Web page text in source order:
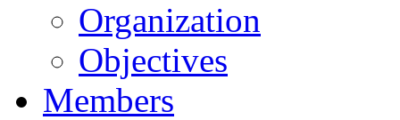
Organization
Objectives
Members